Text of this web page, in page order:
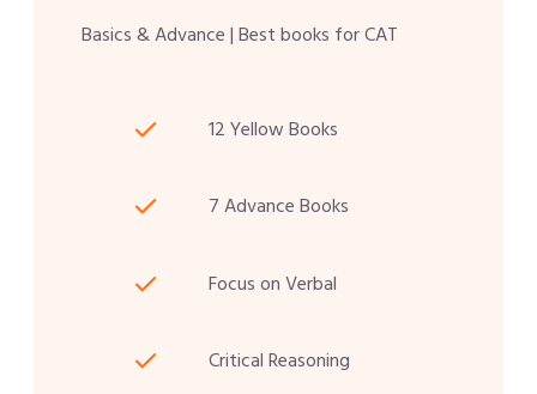
Basics & Advance | Best books for CAT
12 Yellow Books
7 Advance Books
Focus on Verbal
Critical Reasoning